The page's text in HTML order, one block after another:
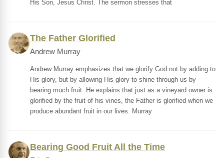
His Son, Jesus Christ. The sermon stresses that
The Father Glorified
Andrew Murray
Andrew Murray emphasizes that we glorify God not by adding to
His glory, but by allowing His glory to shine through us by
bearing much fruit. He explains that just as a vineyard owner is
glorified by the fruit of his vines, the Father is glorified when we
produce abundant fruit in our lives. Murray
Bearing Good Fruit All the Time